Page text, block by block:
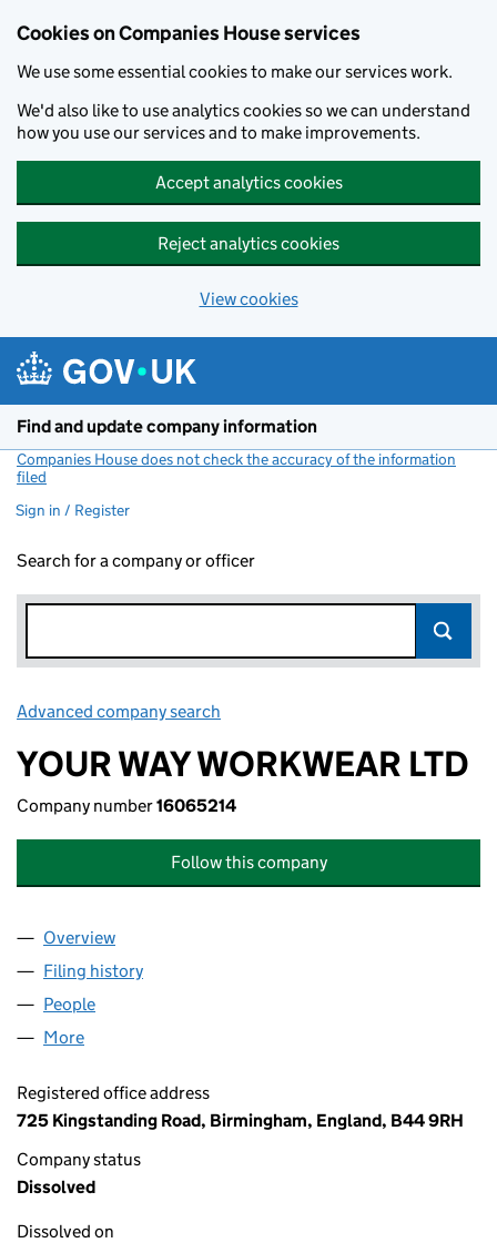
Cookies on Companies House services
We use some essential cookies to make our services work.
We'd also like to use analytics cookies so we can understand
how you use our services and to make improvements.
Accept analytics cookies
Reject analytics cookies
View cookies
Find and update company information
Companies House does not check the accuracy of the information
filed
Sign in / Register
Search for a company or officer
Advanced company search
YOUR WAY WORKWEAR LTD
Company number16065214
Follow this company
Company
Overview
Filing history
People
More
Registered office address
725 Kingstanding Road, Birmingham, England, B44 9RH
Company status
Dissolved
Dissolved on